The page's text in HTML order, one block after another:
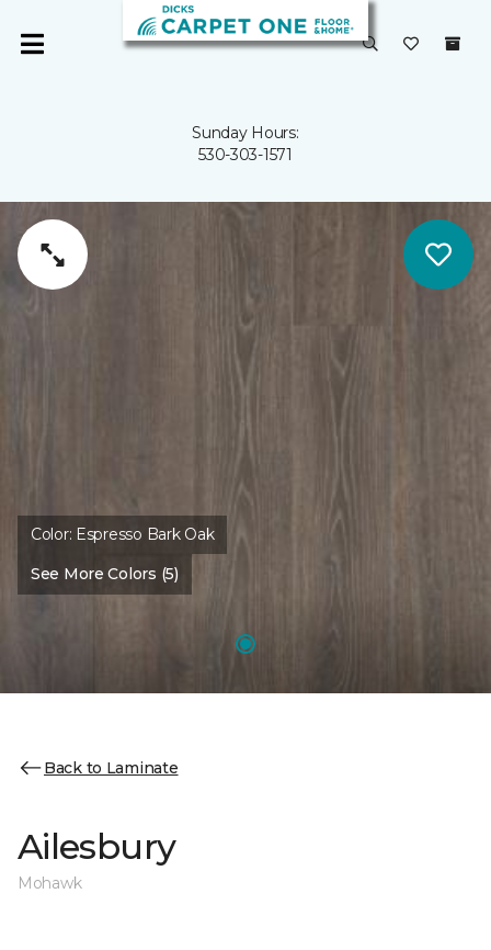
Sunday Hours:
530-303-1571
Color: Espresso Bark Oak
See More Colors (5)
Back to Laminate
Ailesbury
Mohawk